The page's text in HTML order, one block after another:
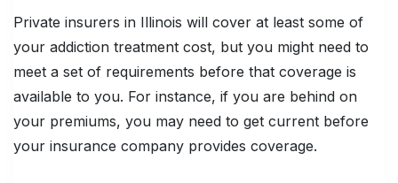
Private insurers in Illinois will cover at least some of
your addiction treatment cost, but you might need to
meet a set of requirements before that coverage is
available to you. For instance, if you are behind on
your premiums, you may need to get current before
your insurance company provides coverage.